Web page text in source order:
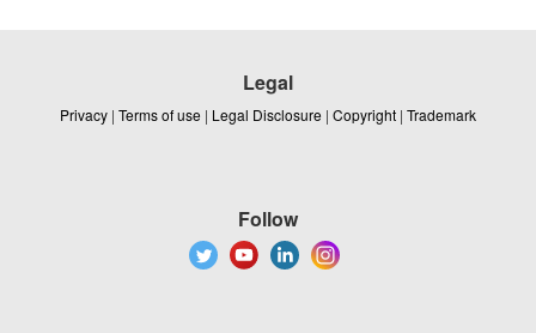
Legal
Privacy | Terms of use | Legal Disclosure | Copyright | Trademark
Follow